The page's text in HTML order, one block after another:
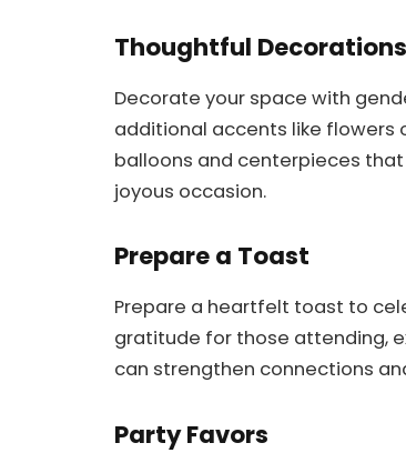
Thoughtful Decorations
Decorate your space with
additional accents like flowers
balloons and centerpieces
joyous occasion.
Prepare a Toast
Prepare a heartfelt toast to
gratitude for those attending,
can strengthen connections
Party Favors